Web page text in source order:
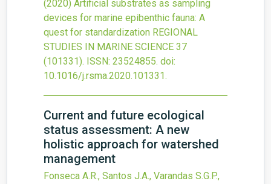
(2020) Artificial substrates as sampling
devices for marine epibenthic fauna: A
quest for standardization REGIONAL
STUDIES IN MARINE SCIENCE 37
(101331). ISSN: 23524855. doi:
10.1016/j.rsma.2020.101331.
Current and future ecological
status assessment: A new
holistic approach for watershed
management
Fonseca A.R., Santos J.A., Varandas S.G.P.,